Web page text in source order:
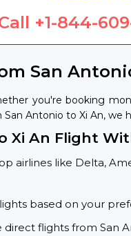
+1-844-
San
you're booking
Antonio to Xi An, we
Xi An Flight
airlines like Delta,
based on your
direct flights from San